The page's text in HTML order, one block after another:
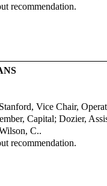
recommendation.
Vice Chair,
Capital; Dozier,
C..
recommendation.